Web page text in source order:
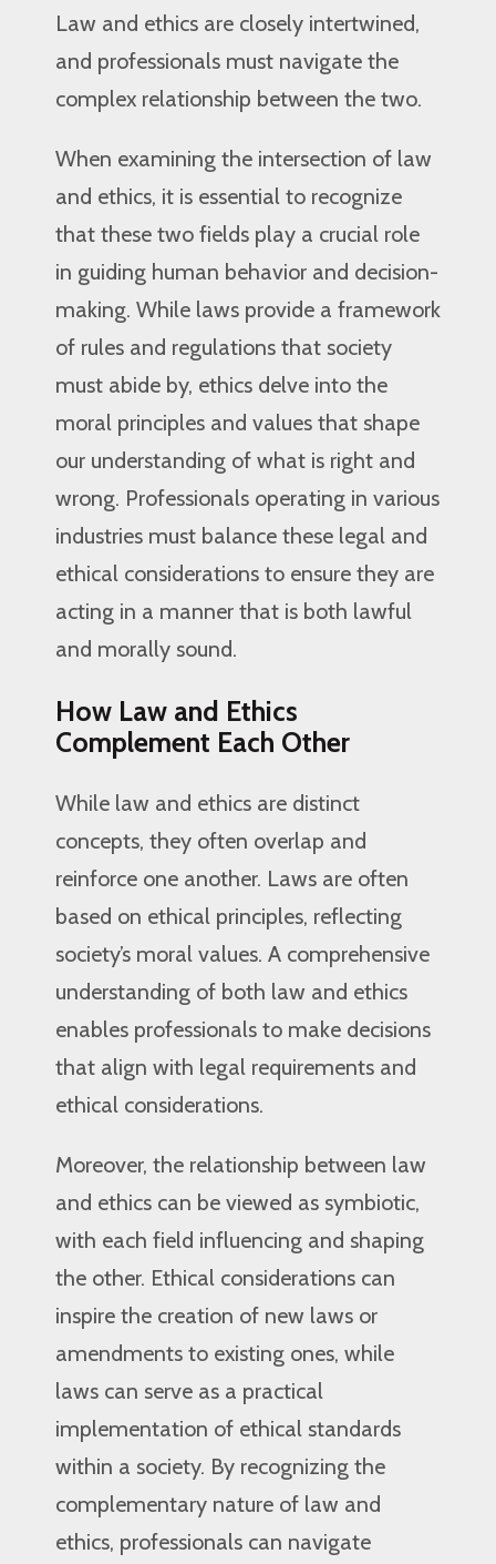
Law and ethics are closely intertwined,
and professionals must navigate the
complex relationship between the two.
When examining the intersection of law
and ethics, it is essential to recognize
that these two fields play a crucial role
in guiding human behavior and decision-
making. While laws provide a framework
of rules and regulations that society
must abide by, ethics delve into the
moral principles and values that shape
our understanding of what is right and
wrong. Professionals operating in various
industries must balance these legal and
ethical considerations to ensure they are
acting in a manner that is both lawful
and morally sound.
How Law and Ethics
Complement Each Other
While law and ethics are distinct
concepts, they often overlap and
reinforce one another. Laws are often
based on ethical principles, reflecting
society’s moral values. A comprehensive
understanding of both law and ethics
enables professionals to make decisions
that align with legal requirements and
ethical considerations.
Moreover, the relationship between law
and ethics can be viewed as symbiotic,
with each field influencing and shaping
the other. Ethical considerations can
inspire the creation of new laws or
amendments to existing ones, while
laws can serve as a practical
implementation of ethical standards
within a society. By recognizing the
complementary nature of law and
ethics, professionals can navigate